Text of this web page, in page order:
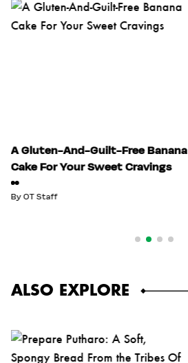
A Gluten-And-Guilt-Free Banana
Cake For Your Sweet Cravings
ByOT Staff
ALSO EXPLORE